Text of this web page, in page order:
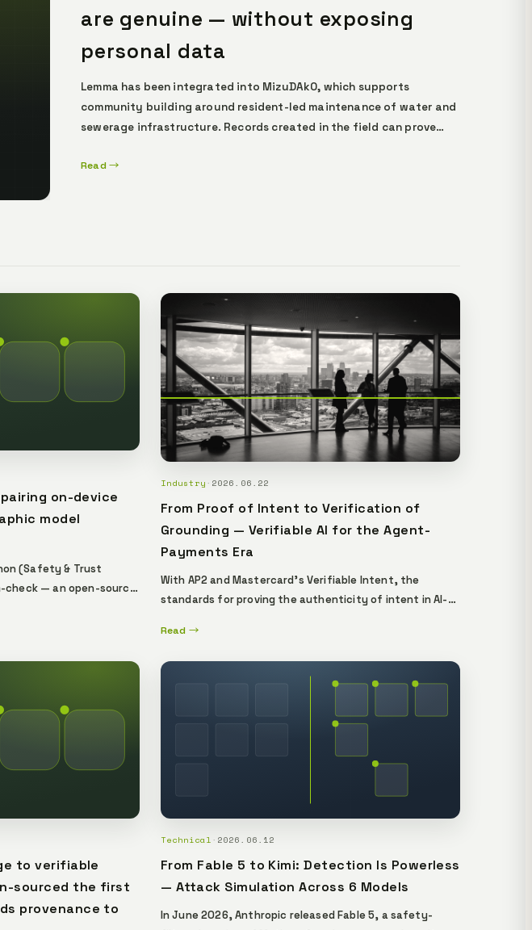
are genuine — without exposing
personal data
Lemma has been integrated into MizuDAkO, which supports
community building around resident-led maintenance of water and
sewerage infrastructure. Records created in the field can prove
dependable data that AI can rely on as evidence. The design runs
Read →
on-device
model
(Safety & Trust
check — an open-source
Swap the weights
Industry· 2026.06.22
From Proof of Intent to Verification of
Grounding — Verifiable AI for the Agent-
Payments Era
With AP2 and Mastercard's Verifiable Intent, the
standards for proving the authenticity of intent in AI-
operation, you need an additional layer on top — one
grounded in, i.e. its provenance. This essay
layer) from the verifiability of grounding (the
standpoint, the provenance-proof layer that sits on
Read →
to verifiable
sourced the first
provenance to
Technical· 2026.06.12
From Fable 5 to Kimi: Detection Is Powerless
— Attack Simulation Across 6 Models
In June 2026, Anthropic released Fable 5, a safety-